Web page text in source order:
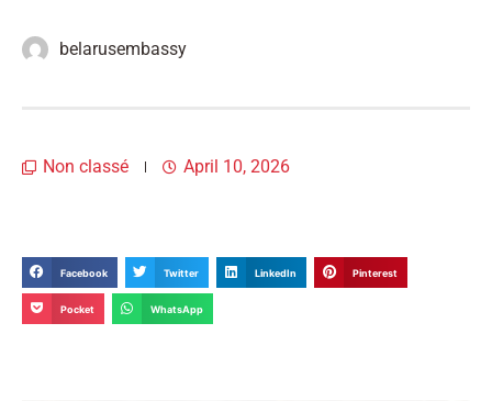
belarusembassy
Non classé April 10, 2026
Facebook Twitter LinkedIn Pinterest
Pocket WhatsApp